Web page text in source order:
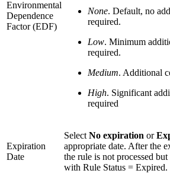
Environmental
Dependence
Factor (EDF)
None. Default, no
required.
Low. Minimum
required.
Medium. Additional
High. Significant
required
Expiration
Date
Select No expiration or
appropriate date. After the
the rule is not processed
with Rule Status = Expired.